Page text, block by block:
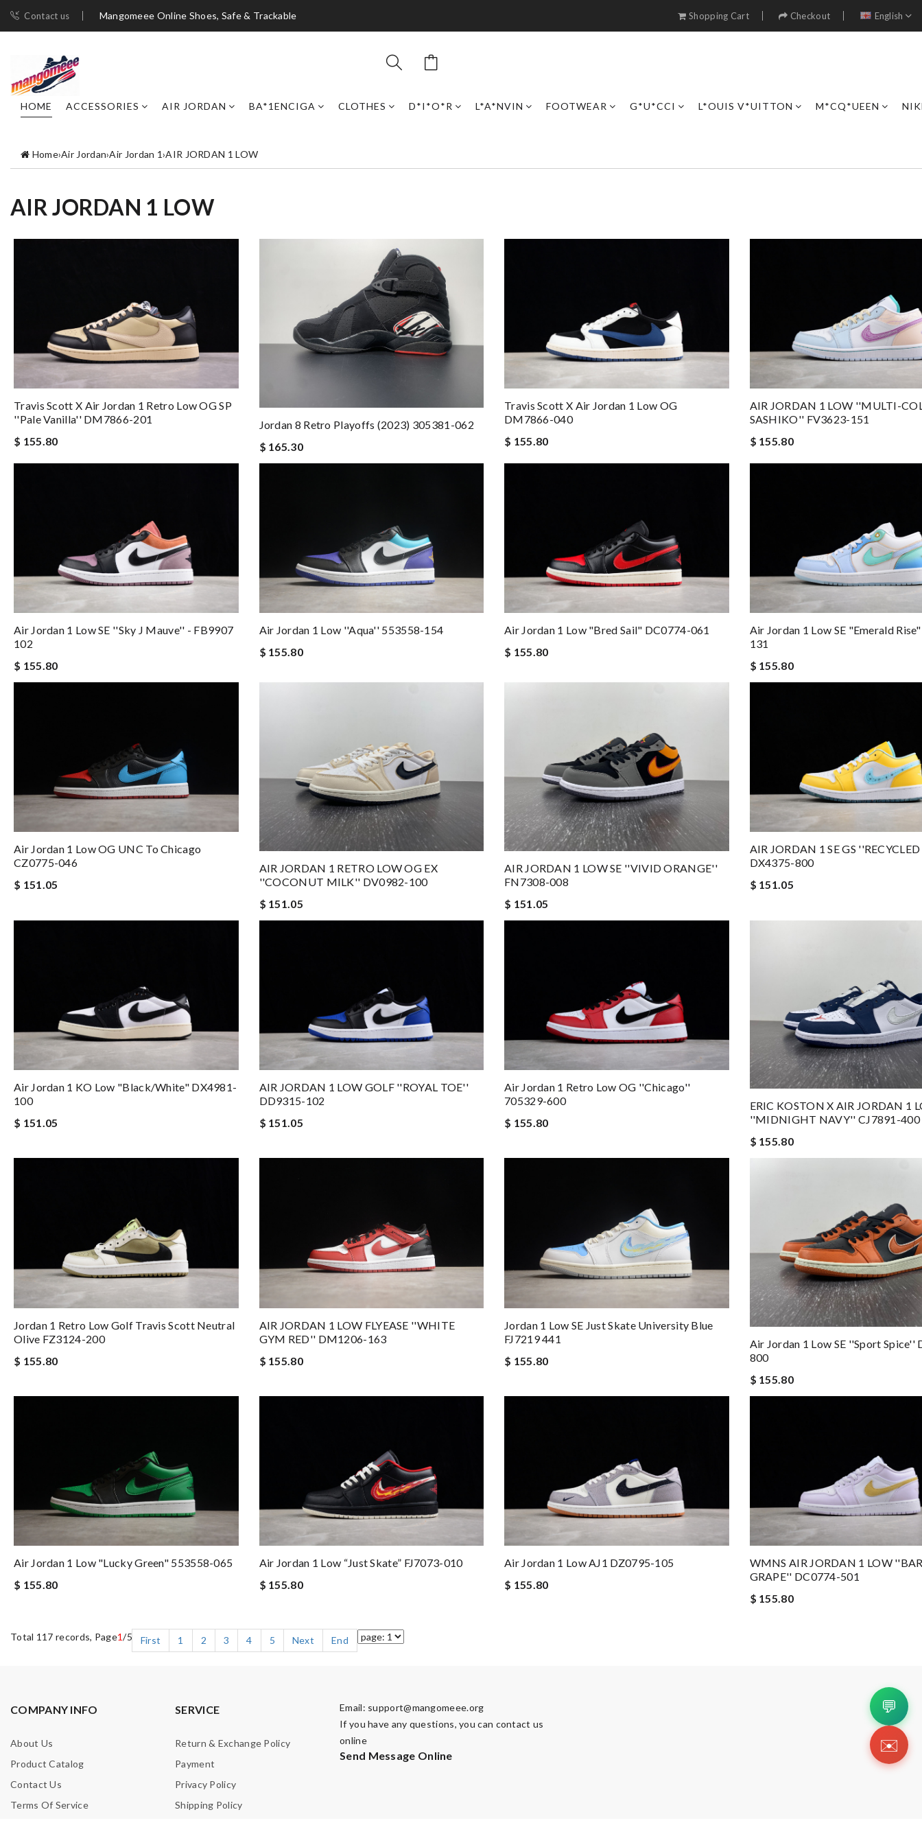
Contact us Mangomeee Online Shoes, Safe & Trackable Shopping Cart Checkout English
HOME ACCESSORIES AIR JORDAN BA*1ENCIGA CLOTHES D*I*O*R L*A*NVIN FOOTWEAR G*U*CCI L*OUIS V*UITTON M*CQ*UEEN
Home›Air Jordan›Air Jordan 1›AIR JORDAN 1 LOW
AIR JORDAN 1 LOW
Travis Scott X Air Jordan 1 Retro Low OG SP
''Pale Vanilla'' DM7866-201
$ 155.80
Jordan 8 Retro Playoffs (2023) 305381-062
$ 165.30
Travis Scott X Air Jordan 1 Low OG
DM7866-040
$ 155.80
AIR JORDAN 1 LOW ''MULTI-
SASHIKO'' FV3623-151
$ 155.80
Air Jordan 1 Low SE ''Sky J Mauve'' - FB9907
102
$ 155.80
Air Jordan 1 Low ''Aqua'' 553558-154
$ 155.80
Air Jordan 1 Low "Bred Sail" DC0774-061
$ 155.80
Air Jordan 1 Low SE "Emerald
131
$ 155.80
Air Jordan 1 Low OG UNC To Chicago
CZ0775-046
$ 151.05
AIR JORDAN 1 RETRO LOW OG EX
''COCONUT MILK'' DV0982-100
$ 151.05
AIR JORDAN 1 LOW SE ''VIVID ORANGE''
FN7308-008
$ 151.05
AIR JORDAN 1 SE GS
DX4375-800
$ 151.05
Air Jordan 1 KO Low "Black/White" DX4981-
100
$ 151.05
AIR JORDAN 1 LOW GOLF ''ROYAL TOE''
DD9315-102
$ 151.05
Air Jordan 1 Retro Low OG ''Chicago''
705329-600
$ 155.80
ERIC KOSTON X AIR JORDAN 1
''MIDNIGHT NAVY'' CJ7891-400
$ 155.80
Jordan 1 Retro Low Golf Travis Scott Neutral
Olive FZ3124-200
$ 155.80
AIR JORDAN 1 LOW FLYEASE ''WHITE
GYM RED'' DM1206-163
$ 155.80
Jordan 1 Low SE Just Skate University Blue
FJ7219 441
$ 155.80
Air Jordan 1 Low SE ''Sport Spice''
800
$ 155.80
Air Jordan 1 Low "Lucky Green" 553558-065
$ 155.80
Air Jordan 1 Low “Just Skate” FJ7073-010
$ 155.80
Air Jordan 1 Low AJ1 DZ0795-105
$ 155.80
WMNS AIR JORDAN 1 LOW
GRAPE'' DC0774-501
$ 155.80
Total 117 records, Page1/5 First 1 2 3 4 5 Next End
COMPANY INFO
About Us
Product Catalog
Contact Us
Terms Of Service
SERVICE
Return & Exchange Policy
Payment
Privacy Policy
Shipping Policy
Email: support@mangomeee.org
If you have any questions, you can contact us
online
Send Message Online
💬
✉️